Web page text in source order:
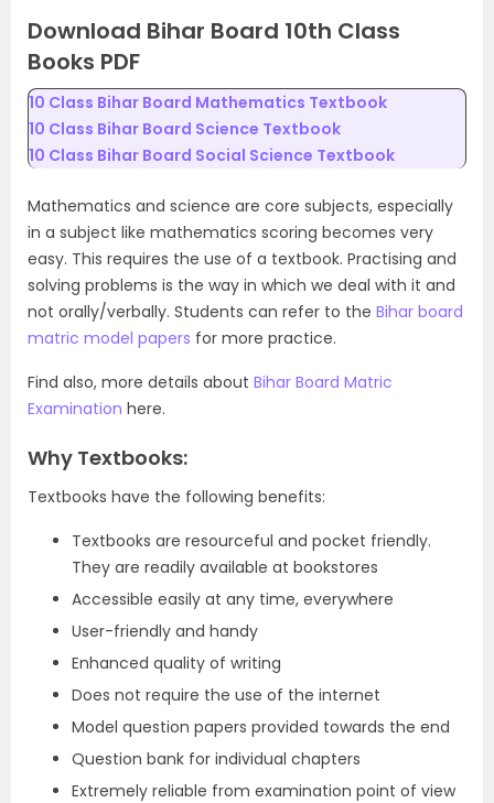
Download Bihar Board 10th Class
Books PDF
10 Class Bihar Board Mathematics Textbook
10 Class Bihar Board Science Textbook
10 Class Bihar Board Social Science Textbook
Mathematics and science are core subjects, especially
in a subject like mathematics scoring becomes very
easy. This requires the use of a textbook. Practising and
solving problems is the way in which we deal with it and
not orally/verbally. Students can refer to the Bihar board
matric model papers for more practice.
Find also, more details about Bihar Board Matric
Examination here.
Why Textbooks:
Textbooks have the following benefits:
Textbooks are resourceful and pocket friendly.
They are readily available at bookstores
Accessible easily at any time, everywhere
User-friendly and handy
Enhanced quality of writing
Does not require the use of the internet
Model question papers provided towards the end
Question bank for individual chapters
Extremely reliable from examination point of view